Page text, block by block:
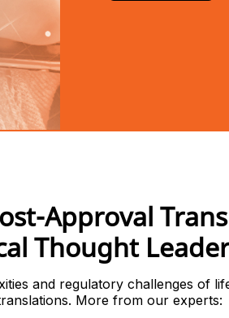
Approval
Thought
and regulatory challenges of
More from our experts: